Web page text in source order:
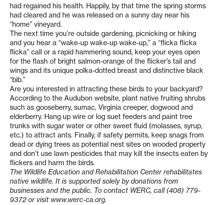
had regained his health. Happily, by that time the spring storms
had cleared and he was released on a sunny day near his
“home” vineyard.
The next time you’re outside gardening, picnicking or hiking
and you hear a “wake-up wake-up wake-up,” a “flicka flicka
flicka” call or a rapid hammering sound, keep your eyes open
for the flash of bright salmon-orange of the flicker’s tail and
wings and its unique polka-dotted breast and distinctive black
“bib.”
Are you interested in attracting these birds to your backyard?
According to the Audubon website, plant native fruiting shrubs
such as gooseberry, sumac, Virginia creeper, dogwood and
elderberry. Hang up wire or log suet feeders and paint tree
trunks with sugar water or other sweet fluid (molasses, syrup,
etc.) to attract ants. Finally, if safety permits, keep snags from
dead or dying trees as potential nest sites on wooded property
and don’t use lawn pesticides that may kill the insects eaten by
flickers and harm the birds.
The Wildlife Education and Rehabilitation Center rehabilitates
native wildlife. It is supported solely by donations from
businesses and the public. To contact WERC, call (408) 779-
9372 or visit www.werc-ca.org.